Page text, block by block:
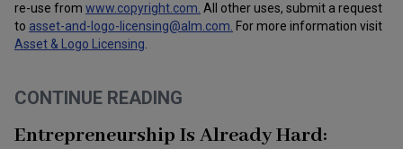
re-use from www.copyright.com. All other uses, submit a request
to asset-and-logo-licensing@alm.com For more information visit
Asset & Logo Licensing
CONTINUE READING
Entrepreneurship Is Already Hard: